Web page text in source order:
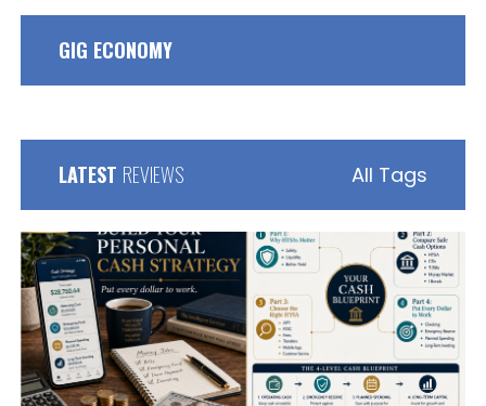
GIG ECONOMY
LATEST REVIEWS All Tags